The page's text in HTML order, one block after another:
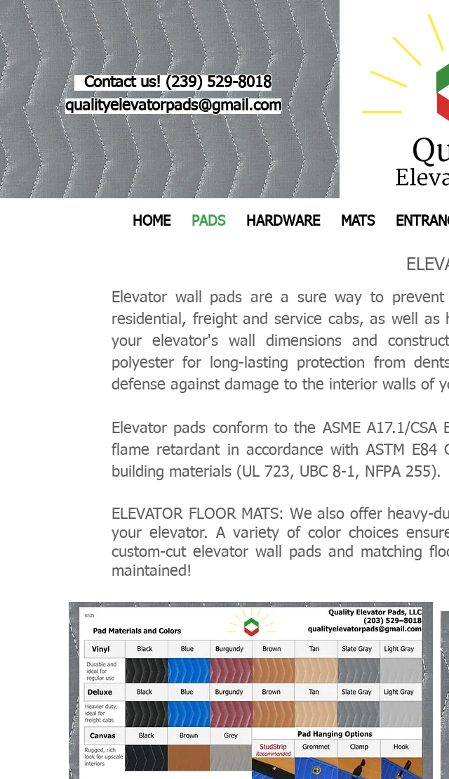
Contact us! (239) 529-8018
qualityelevatorpads@gmail.com
HOME PADS HARDWARE MATS
​Elevator wall pads are a sure way to
residential, freight and service cabs, as well
your elevator's wall dimensions and
polyester for long-lasting protection from
defense against damage to the interior walls of
Elevator pads conform to the ASME A17.1/
flame retardant in accordance with ASTM
building materials (UL 723, UBC 8-1, NFPA 255).
ELEVATOR FLOOR MATS: We also offer heavy-
your elevator. A variety of color choices
custom-cut elevator wall pads and matching
maintained!
Form is Copyrighted